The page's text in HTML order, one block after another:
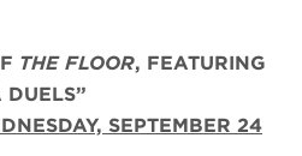
THE FLOOR, FEATURING
SEPTEMBER 24